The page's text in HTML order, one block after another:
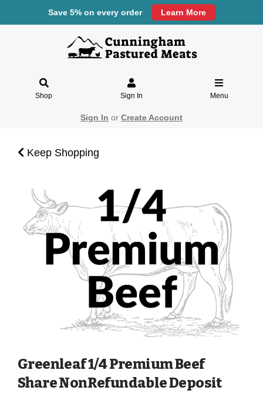
Save 5% on every order Learn More
Shop Sign In Menu
Sign In or Create Account
Keep Shopping
Greenleaf 1/4 Premium Beef
Share NonRefundable Deposit